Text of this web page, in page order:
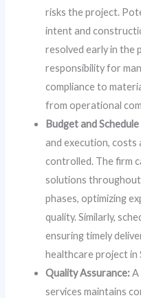
risks the project.
intent and
resolved early in the
responsibility for
compliance to
from operational
Budget and
and execution, costs
controlled. The firm
solutions
phases, optimizing
quality. Similarly,
ensuring timely
healthcare project in
Quality Assurance:A
services maintains